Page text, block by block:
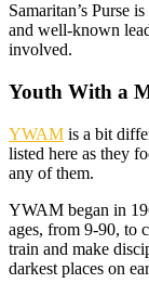
Samaritan’s Purse
and well-known
involved.
Youth With a
YWAM is a bit
listed here as they
any of them.
YWAM began in
ages, from 9-90, to
train and make
darkest places on